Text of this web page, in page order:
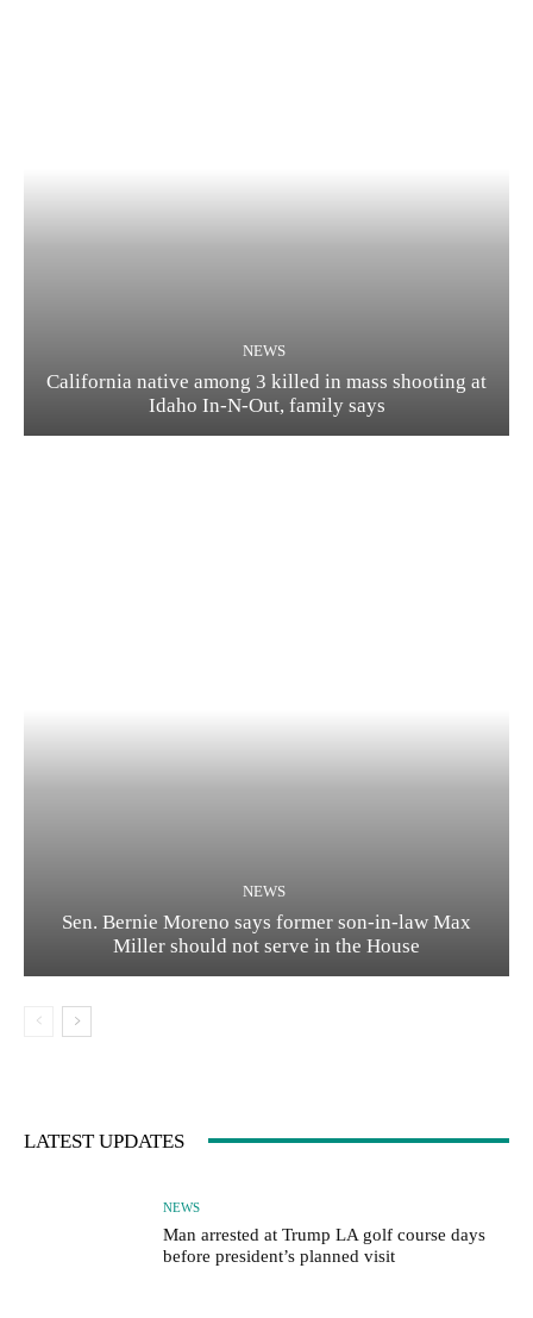
NEWS
California native among 3 killed in mass shooting at
Idaho In-N-Out, family says
NEWS
Sen. Bernie Moreno says former son-in-law Max
Miller should not serve in the House
LATEST UPDATES
NEWS
Man arrested at Trump LA golf course days
before president’s planned visit